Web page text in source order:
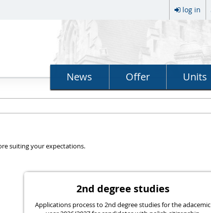
log in
News Offer Units
suiting your expectations.
2nd degree studies
Applications process to 2nd degree studies for the adacemic